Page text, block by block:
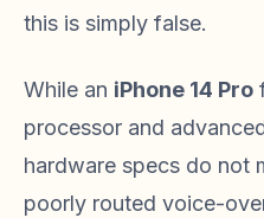
this is simply false.
While an iPhone 14 Pro
processor and
hardware specs do not
poorly routed voice-